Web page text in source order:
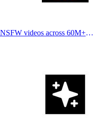
videos across 60M+